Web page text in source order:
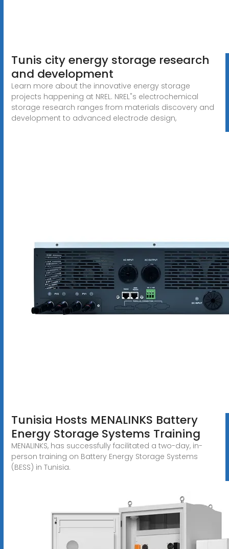
Tunis city energy storage research
and development
Learn more about the innovative energy storage
projects happening at NREL. NREL"s electrochemical
storage research ranges from materials discovery and
development to advanced electrode design,
Tunisia Hosts MENALINKS Battery
Energy Storage Systems Training
MENALINKS, has successfully facilitated a two-day, in-
person training on Battery Energy Storage Systems
(BESS) in Tunisia.